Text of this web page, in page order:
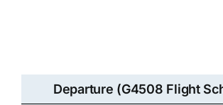
Departure (G4508 Flight